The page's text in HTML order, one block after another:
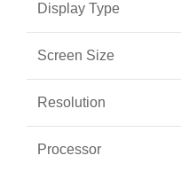
Display Type
Screen Size
Resolution
Processor